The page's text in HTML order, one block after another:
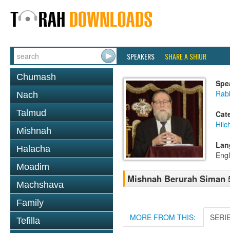
SPEAKERS SHARE A SHIUR
Chumash
Nach
Talmud
Mishnah
Halacha
Moadim
Machshava
Family
Tefilla
Mishnah Berurah Siman
MORE FROM THIS: